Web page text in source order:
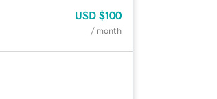
USD $100
/ month